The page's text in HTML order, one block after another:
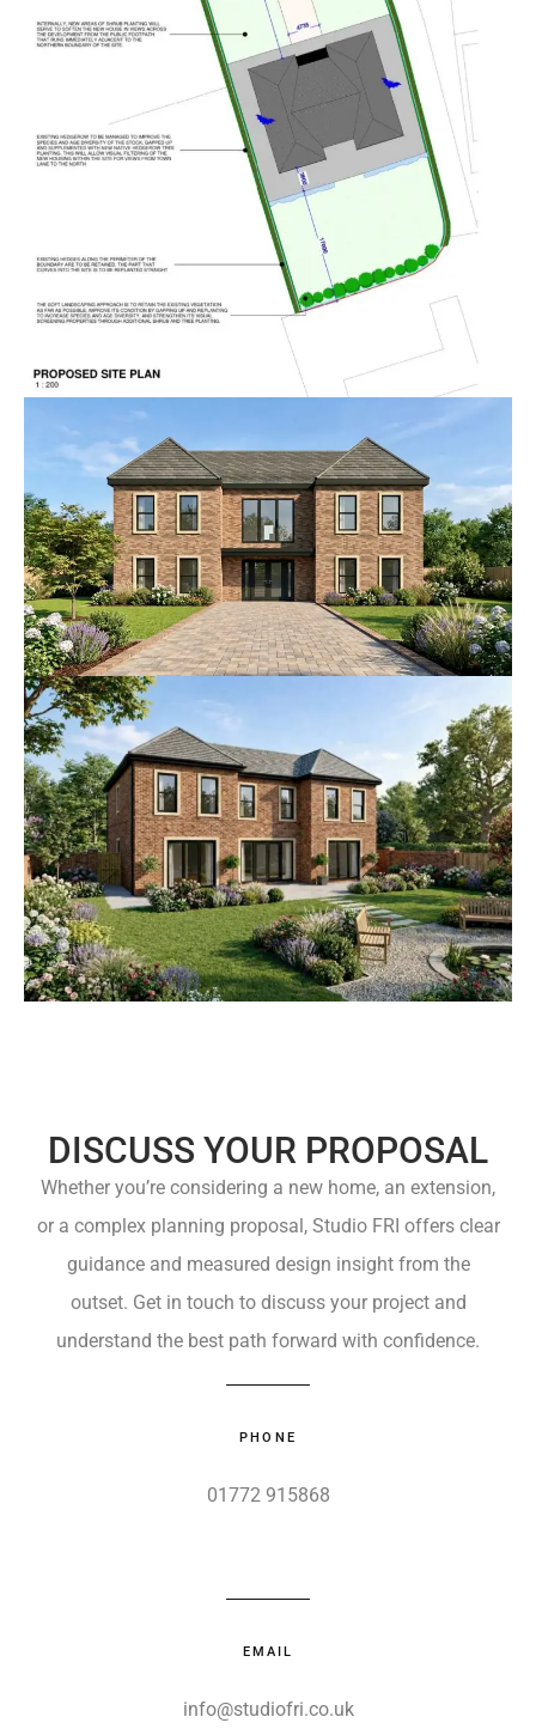
DISCUSS YOUR PROPOSAL
Whether you’re considering a new home, an extension,
or a complex planning proposal, Studio FRI offers clear
guidance and measured design insight from the
outset. Get in touch to discuss your project and
understand the best path forward with confidence.
PHONE
01772 915868
EMAIL
info@studiofri.co.uk